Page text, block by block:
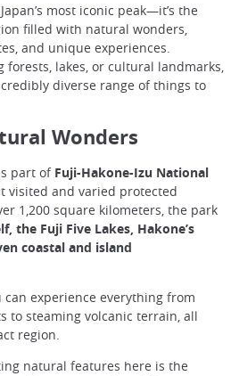
most iconic peak—it’s the
filled with natural wonders,
and unique experiences.
forests, lakes, or cultural landmarks,
diverse range of things to
Wonders
part of Fuji-Hakone-Izu National
visited and varied protected
1,200 square kilometers, the park
the Fuji Five Lakes, Hakone’s
coastal and island
experience everything from
to steaming volcanic terrain, all
region.
natural features here is the